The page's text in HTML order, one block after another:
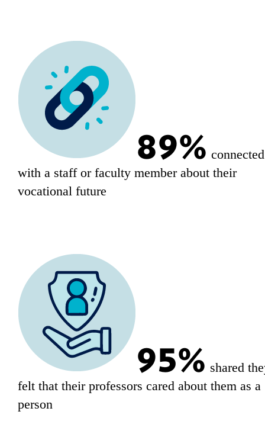
89% connected
with a staff or faculty member about their
vocational future
95% shared
felt that their professors cared about them as a
person